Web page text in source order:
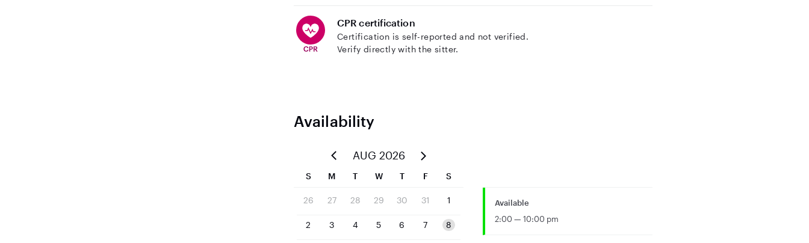
CPR certification
Certification is self-reported and not verified.
Verify directly with the sitter.
Availability
AUG 2026
S M T W T F S
26 27 28 29 30 31 1
2 3 4 5 6 7 8
Available
2:00 — 10:00 pm